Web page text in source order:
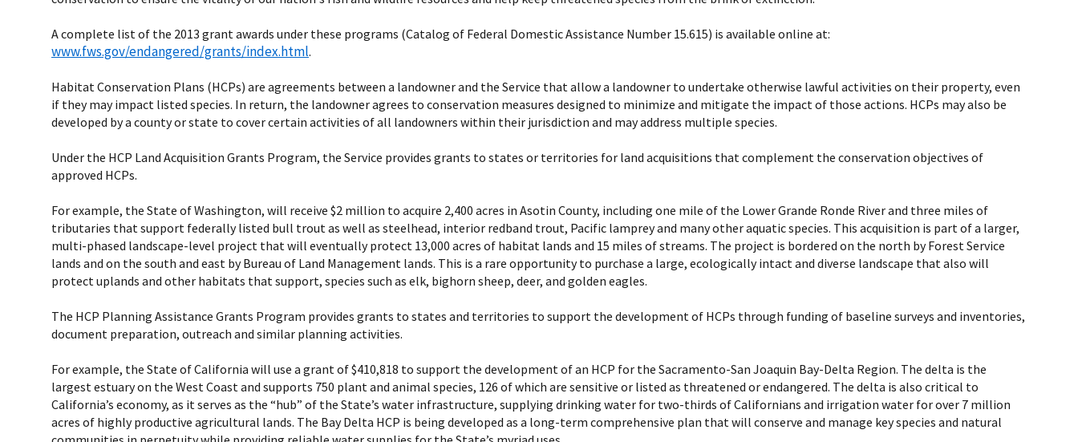
A complete list of the 2013 grant awards under these programs (Catalog of Federal Domestic Assistance Number 15.615) is available online at:
www.fws.gov/endangered/grants/index.html.
Habitat Conservation Plans (HCPs) are agreements between a landowner and the Service that allow a landowner to undertake otherwise lawful activities on their property, even
if they may impact listed species. In return, the landowner agrees to conservation measures designed to minimize and mitigate the impact of those actions. HCPs may also be
developed by a county or state to cover certain activities of all landowners within their jurisdiction and may address multiple species.
Under the HCP Land Acquisition Grants Program, the Service provides grants to states or territories for land acquisitions that complement the conservation objectives of
approved HCPs.
For example, the State of Washington, will receive $2 million to acquire 2,400 acres in Asotin County, including one mile of the Lower Grande Ronde River and three miles of
tributaries that support federally listed bull trout as well as steelhead, interior redband trout, Pacific lamprey and many other aquatic species. This acquisition is part of a larger,
multi-phased landscape-level project that will eventually protect 13,000 acres of habitat lands and 15 miles of streams. The project is bordered on the north by Forest Service
lands and on the south and east by Bureau of Land Management lands. This is a rare opportunity to purchase a large, ecologically intact and diverse landscape that also will
protect uplands and other habitats that support, species such as elk, bighorn sheep, deer, and golden eagles.
The HCP Planning Assistance Grants Program provides grants to states and territories to support the development of HCPs through funding of baseline surveys and inventories,
document preparation, outreach and similar planning activities.
For example, the State of California will use a grant of $410,818 to support the development of an HCP for the Sacramento-San Joaquin Bay-Delta Region. The delta is the
largest estuary on the West Coast and supports 750 plant and animal species, 126 of which are sensitive or listed as threatened or endangered. The delta is also critical to
California’s economy, as it serves as the “hub” of the State’s water infrastructure, supplying drinking water for two-thirds of Californians and irrigation water for over 7 million
acres of highly productive agricultural lands. The Bay Delta HCP is being developed as a long-term comprehensive plan that will conserve and manage key species and natural